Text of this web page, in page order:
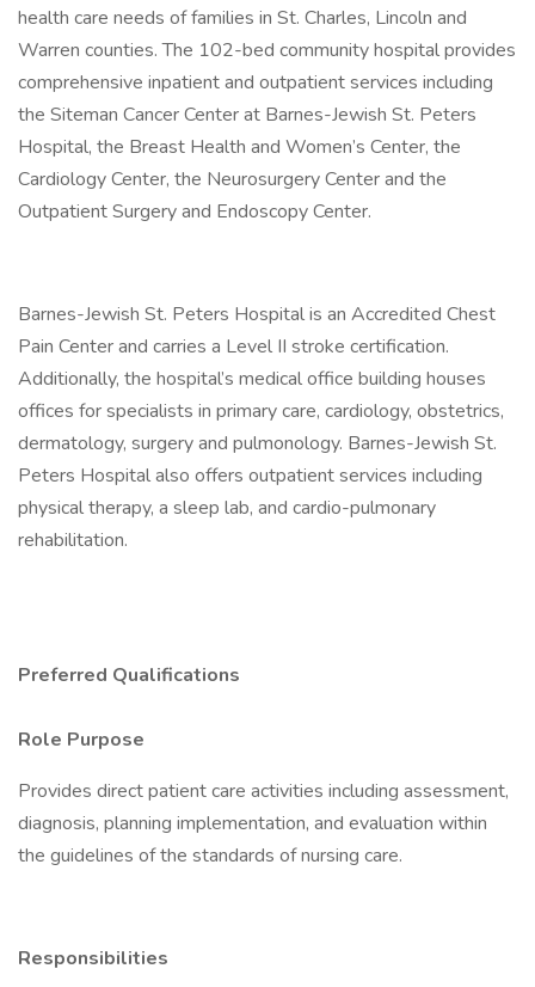
health care needs of families in St. Charles, Lincoln and
Warren counties. The 102-bed community hospital provides
comprehensive inpatient and outpatient services including
the Siteman Cancer Center at Barnes-Jewish St. Peters
Hospital, the Breast Health and Women’s Center, the
Cardiology Center, the Neurosurgery Center and the
Outpatient Surgery and Endoscopy Center.
Barnes-Jewish St. Peters Hospital is an Accredited Chest
Pain Center and carries a Level II stroke certification.
Additionally, the hospital’s medical office building houses
offices for specialists in primary care, cardiology, obstetrics,
dermatology, surgery and pulmonology. Barnes-Jewish St.
Peters Hospital also offers outpatient services including
physical therapy, a sleep lab, and cardio-pulmonary
rehabilitation.
Preferred Qualifications
Role Purpose
Provides direct patient care activities including assessment,
diagnosis, planning implementation, and evaluation within
the guidelines of the standards of nursing care.
Responsibilities